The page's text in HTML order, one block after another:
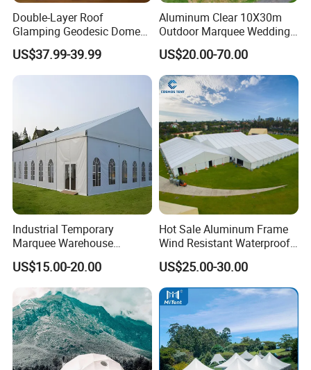
Double-Layer Roof
Glamping Geodesic Dome
Tent House for High-
Temperature Desert Regions
US$37.99-39.99
Aluminum Clear 10X30m
Outdoor Marquee Wedding
Party Tent for Large
Ceremony Events
US$20.00-70.00
Industrial Temporary
Marquee Warehouse
Storage Tent for Temporary
Workshop
US$15.00-20.00
Hot Sale Aluminum Frame
Wind Resistant Waterproof
PVC Outdoor Tents for
Wedding Party Event
US$25.00-30.00